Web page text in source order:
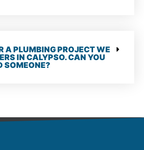
A PLUMBING PROJECT WE
IN CALYPSO. CAN YOU
SOMEONE?